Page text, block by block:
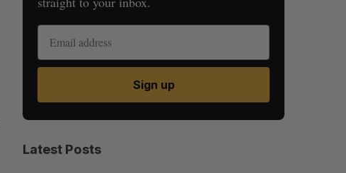
Sign up
Latest Posts